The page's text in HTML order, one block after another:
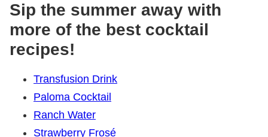
Sip the summer away with
more of the best cocktail
recipes!
Transfusion Drink
Paloma Cocktail
Ranch Water
Strawberry Frosé